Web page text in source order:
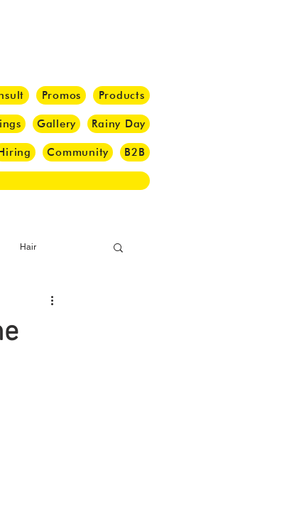
Promos Products
Gallery Rainy Day
Community B2B
Hair
Hair Brush